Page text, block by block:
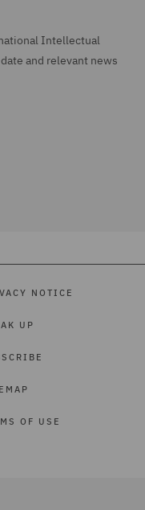
Intellectual
and relevant news
NOTICE
UP
OF USE